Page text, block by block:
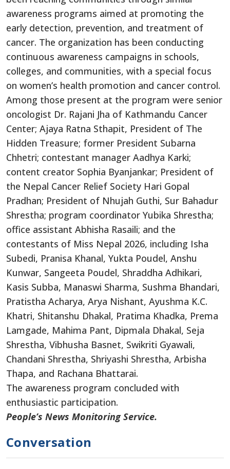
awareness programs aimed at promoting the
early detection, prevention, and treatment of
cancer. The organization has been conducting
continuous awareness campaigns in schools,
colleges, and communities, with a special focus
on women’s health promotion and cancer control.
Among those present at the program were senior
oncologist Dr. Rajani Jha of Kathmandu Cancer
Center; Ajaya Ratna Sthapit, President of The
Hidden Treasure; former President Subarna
Chhetri; contestant manager Aadhya Karki;
content creator Sophia Byanjankar; President of
the Nepal Cancer Relief Society Hari Gopal
Pradhan; President of Nhujah Guthi, Sur Bahadur
Shrestha; program coordinator Yubika Shrestha;
office assistant Abhisha Rasaili; and the
contestants of Miss Nepal 2026, including Isha
Subedi, Pranisa Khanal, Yukta Poudel, Anshu
Kunwar, Sangeeta Poudel, Shraddha Adhikari,
Kasis Subba, Manaswi Sharma, Sushma Bhandari,
Pratistha Acharya, Arya Nishant, Ayushma K.C.
Khatri, Shitanshu Dhakal, Pratima Khadka, Prema
Lamgade, Mahima Pant, Dipmala Dhakal, Seja
Shrestha, Vibhusha Basnet, Swikriti Gyawali,
Chandani Shrestha, Shriyashi Shrestha, Arbisha
Thapa, and Rachana Bhattarai.
The awareness program concluded with
enthusiastic participation.
People’s News Monitoring Service.
Conversation